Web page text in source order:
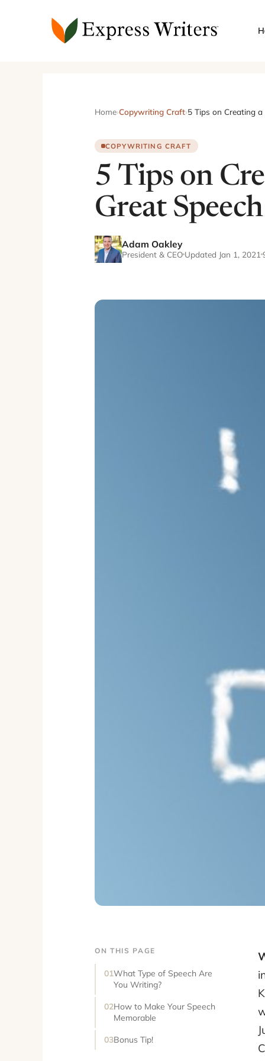
Home›Copywriting Craft›5 Tips on Creating a
COPYWRITING CRAFT
5 Tips on
Great Speech
Adam Oakley
President & CEO Updated Jan 1, 2021
ON THIS PAGE
What Type of Speech Are
You Writing?
How to Make Your Speech
Memorable
Bonus Tip!